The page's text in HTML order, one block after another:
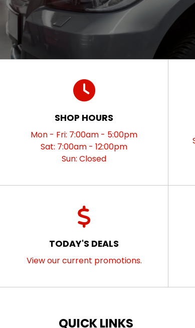
SHOP HOURS
Mon - Fri: 7:00am - 5:00pm
Sat: 7:00am - 12:00pm
Sun: Closed
TODAY'S DEALS
View our current promotions.
QUICK LINKS